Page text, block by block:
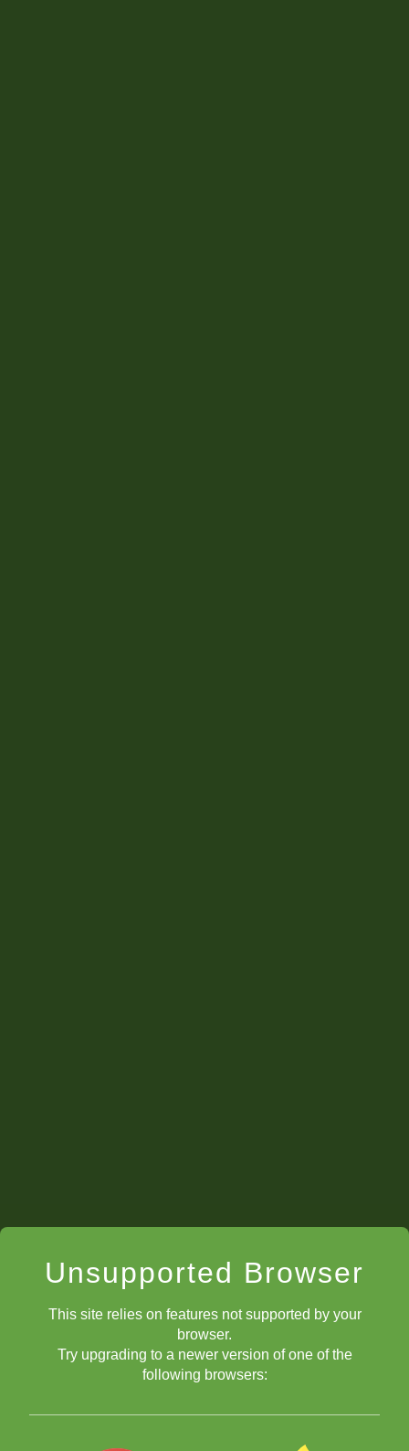
Unsupported Browser
This site relies on features not supported by your
browser.
Try upgrading to a newer version of one of the
following browsers: